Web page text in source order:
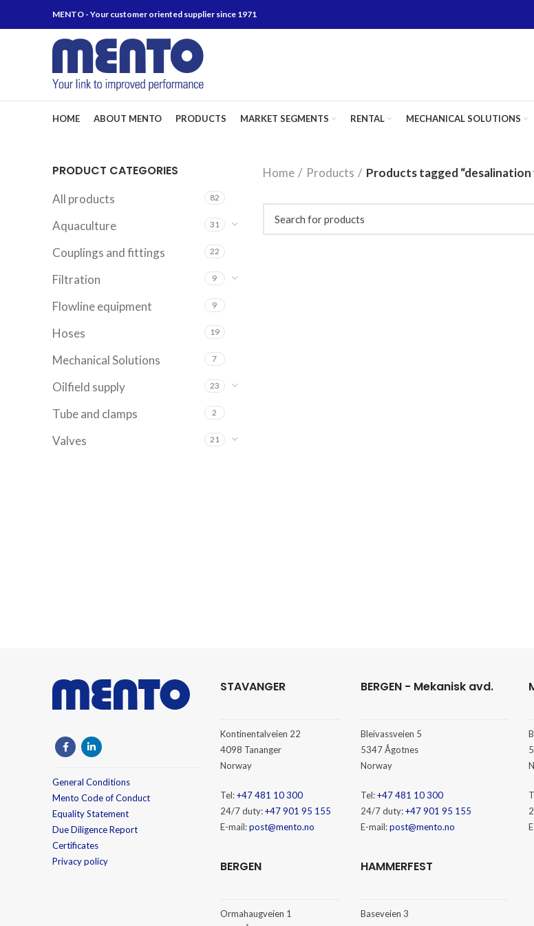
MENTO - Your customer oriented supplier since 1971
HOME ABOUT MENTO PRODUCTS MARKET SEGMENTS RENTAL MECHANICAL SOLUTIONS
PRODUCT CATEGORIES
All products 82
Aquaculture 31
Couplings and fittings 22
Filtration 9
Flowline equipment 9
Hoses 19
Mechanical Solutions 7
Oilfield supply 23
Tube and clamps 2
Valves 21
Home Products Products tagged “desalination
General Conditions
Mento Code of Conduct
Equality Statement
Due Diligence Report
Certificates
Privacy policy
STAVANGER
Kontinentalveien 22
4098 Tananger
Norway
Tel:+47 481 10 300
24/7 duty:+47 901 95 155
E-mail:post@mento.no
BERGEN
Ormahaugveien 1
BERGEN - Mekanisk avd.
Bleivassveien 5
5347 Ågotnes
Norway
Tel:+47 481 10 300
24/7 duty:+47 901 95 155
E-mail:post@mento.no
HAMMERFEST
Baseveien 3